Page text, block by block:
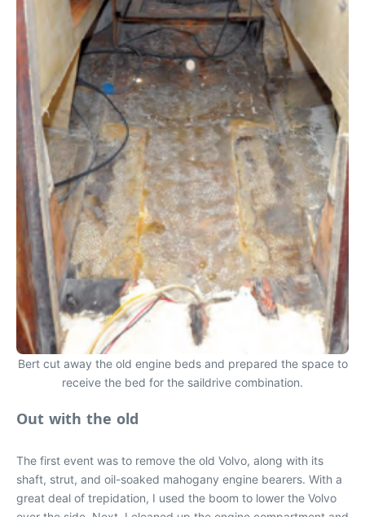
Bert cut away the old engine beds and prepared the space to
receive the bed for the saildrive combination.
Out with the old
The first event was to remove the old Volvo, along with its
shaft, strut, and oil-soaked mahogany engine bearers. With a
great deal of trepidation, I used the boom to lower the Volvo